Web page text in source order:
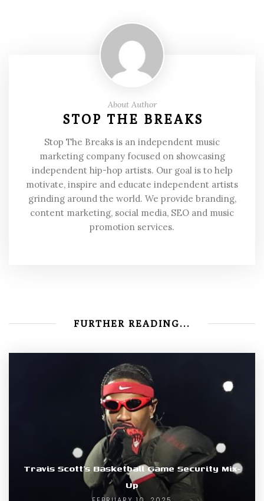
About Author
STOP THE BREAKS
Stop The Breaks is an independent music
marketing company focused on showcasing
independent hip-hop artists. Our goal is to help
motivate, inspire and educate independent artists
grinding around the world. We provide branding,
content marketing, social media, SEO and music
promotion services.
FURTHER READING...
Travis Scott’s Basketball Game Security Mix-
Up